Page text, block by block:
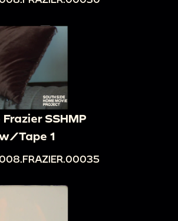
SSHMP
Tape 1